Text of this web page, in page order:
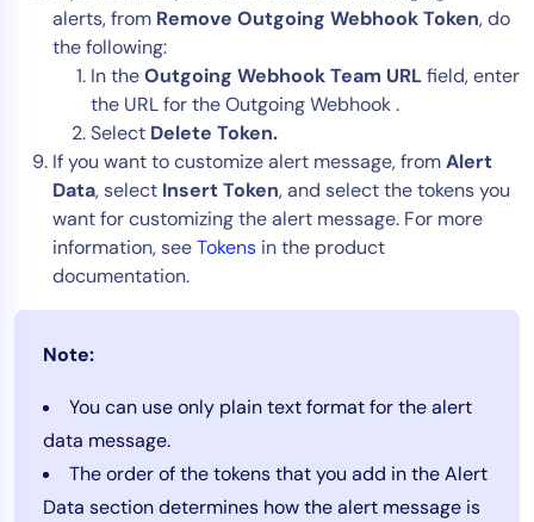
alerts, from Remove Outgoing Webhook Token, do
the following:
In theOutgoing Webhook Team URLfield, enter
the URL for the Outgoing Webhook .
Select Delete Token.
If you want to customize alert message, fromAlert
Data, select Insert Token, and select the tokens you
want for customizing the alert message. For more
information, seeTokens in the product
documentation.
Note:
You can use only plain text format for the alert
data message.
The order of the tokens that you add in the Alert
Data section determines how the alert message is